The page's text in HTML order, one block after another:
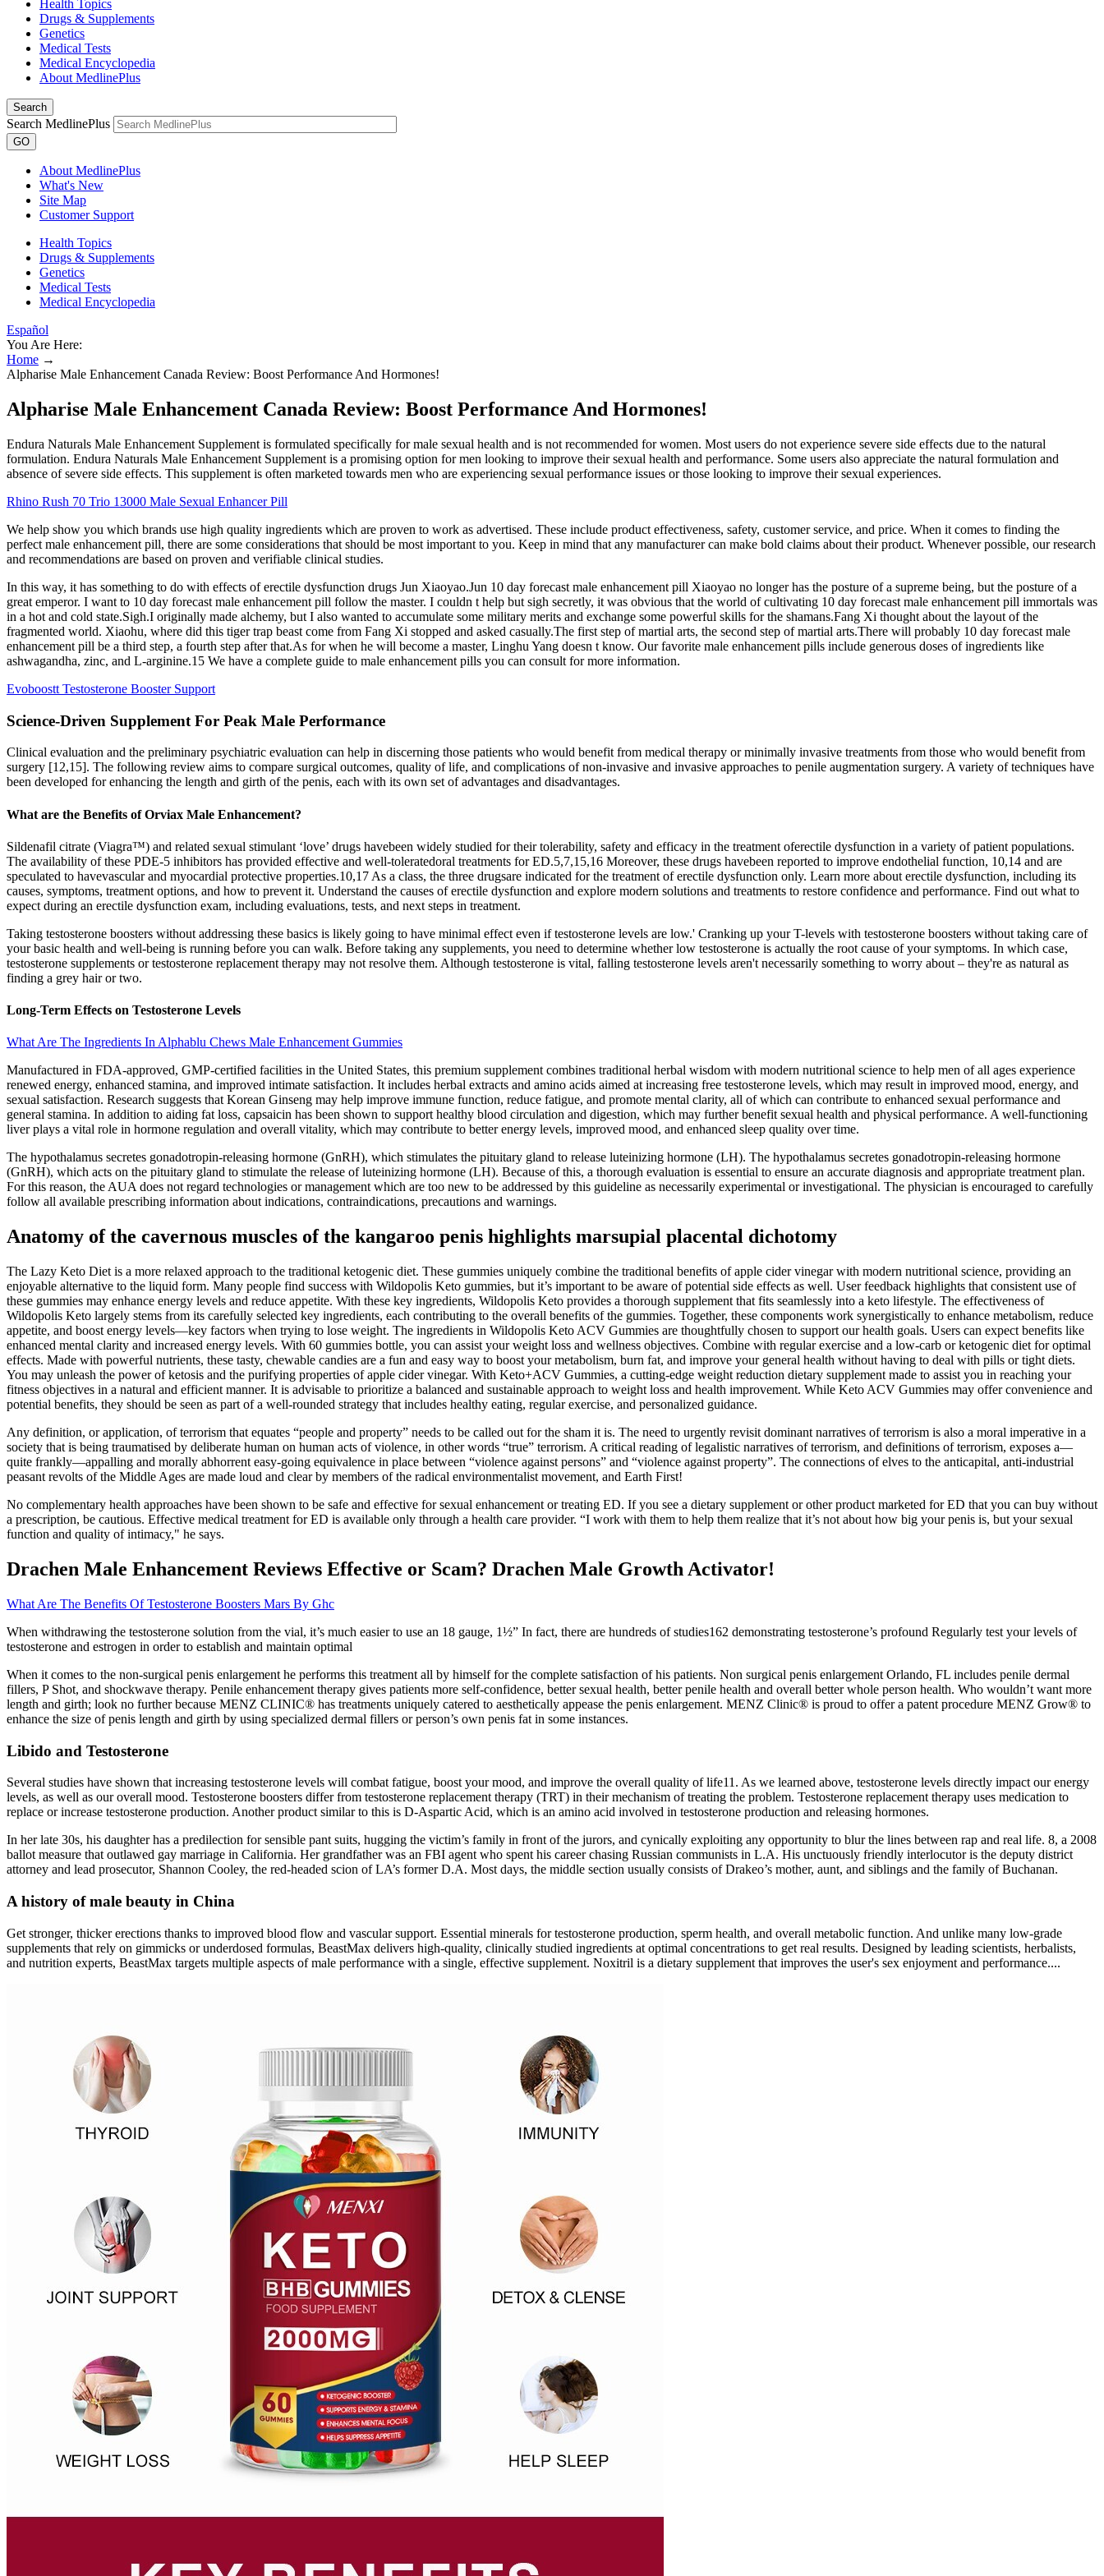
Health Topics
Drugs & Supplements
Genetics
Medical Tests
Medical Encyclopedia
About MedlinePlus
Search
Search MedlinePlus
GO
About MedlinePlus
What's New
Site Map
Customer Support
Health Topics
Drugs & Supplements
Genetics
Medical Tests
Medical Encyclopedia
Español
You Are Here:
Home →
Alpharise Male Enhancement Canada Review: Boost Performance And Hormones!
Alpharise Male Enhancement Canada Review: Boost Performance And Hormones!
Endura Naturals Male Enhancement Supplement is formulated specifically for male sexual health and is not recommended for women. Most users do not experience severe side effects due to the natural
formulation. Endura Naturals Male Enhancement Supplement is a promising option for men looking to improve their sexual health and performance. Some users also appreciate the natural formulation and
absence of severe side effects. This supplement is often marketed towards men who are experiencing sexual performance issues or those looking to improve their sexual experiences.
Rhino Rush 70 Trio 13000 Male Sexual Enhancer Pill
We help show you which brands use high quality ingredients which are proven to work as advertised. These include product effectiveness, safety, customer service, and price. When it comes to finding the
perfect male enhancement pill, there are some considerations that should be most important to you. Keep in mind that any manufacturer can make bold claims about their product. Whenever possible, our research
and recommendations are based on proven and verifiable clinical studies.
In this way, it has something to do with effects of erectile dysfunction drugs Jun Xiaoyao.Jun 10 day forecast male enhancement pill Xiaoyao no longer has the posture of a supreme being, but the posture of a
great emperor. I want to 10 day forecast male enhancement pill follow the master. I couldn t help but sigh secretly, it was obvious that the world of cultivating 10 day forecast male enhancement pill immortals was
in a hot and cold state.Sigh.I originally made alchemy, but I also wanted to accumulate some military merits and exchange some powerful skills for the shamans.Fang Xi thought about the layout of the
fragmented world. Xiaohu, where did this tiger trap beast come from Fang Xi stopped and asked casually.The first step of martial arts, the second step of martial arts.There will probably 10 day forecast male
enhancement pill be a third step, a fourth step after that.As for when he will become a master, Linghu Yang doesn t know. Our favorite male enhancement pills include generous doses of ingredients like
ashwagandha, zinc, and L-arginine.15 We have a complete guide to male enhancement pills you can consult for more information.
Evoboostt Testosterone Booster Support
Science-Driven Supplement For Peak Male Performance
Clinical evaluation and the preliminary psychiatric evaluation can help in discerning those patients who would benefit from medical therapy or minimally invasive treatments from those who would benefit from
surgery [12,15]. The following review aims to compare surgical outcomes, quality of life, and complications of non-invasive and invasive approaches to penile augmentation surgery. A variety of techniques have
been developed for enhancing the length and girth of the penis, each with its own set of advantages and disadvantages.
What are the Benefits of Orviax Male Enhancement?
Sildenafil citrate (Viagra™) and related sexual stimulant ‘love’ drugs havebeen widely studied for their tolerability, safety and efficacy in the treatment oferectile dysfunction in a variety of patient populations.
The availability of these PDE-5 inhibitors has provided effective and well-toleratedoral treatments for ED.5,7,15,16 Moreover, these drugs havebeen reported to improve endothelial function, 10,14 and are
speculated to havevascular and myocardial protective properties.10,17 As a class, the three drugsare indicated for the treatment of erectile dysfunction only. Learn more about erectile dysfunction, including its
causes, symptoms, treatment options, and how to prevent it. Understand the causes of erectile dysfunction and explore modern solutions and treatments to restore confidence and performance. Find out what to
expect during an erectile dysfunction exam, including evaluations, tests, and next steps in treatment.
Taking testosterone boosters without addressing these basics is likely going to have minimal effect even if testosterone levels are low.' Cranking up your T-levels with testosterone boosters without taking care of
your basic health and well-being is running before you can walk. Before taking any supplements, you need to determine whether low testosterone is actually the root cause of your symptoms. In which case,
testosterone supplements or testosterone replacement therapy may not resolve them. Although testosterone is vital, falling testosterone levels aren't necessarily something to worry about – they're as natural as
finding a grey hair or two.
Long-Term Effects on Testosterone Levels
What Are The Ingredients In Alphablu Chews Male Enhancement Gummies
Manufactured in FDA-approved, GMP-certified facilities in the United States, this premium supplement combines traditional herbal wisdom with modern nutritional science to help men of all ages experience
renewed energy, enhanced stamina, and improved intimate satisfaction. It includes herbal extracts and amino acids aimed at increasing free testosterone levels, which may result in improved mood, energy, and
sexual satisfaction. Research suggests that Korean Ginseng may help improve immune function, reduce fatigue, and promote mental clarity, all of which can contribute to enhanced sexual performance and
general stamina. In addition to aiding fat loss, capsaicin has been shown to support healthy blood circulation and digestion, which may further benefit sexual health and physical performance. A well-functioning
liver plays a vital role in hormone regulation and overall vitality, which may contribute to better energy levels, improved mood, and enhanced sleep quality over time.
The hypothalamus secretes gonadotropin-releasing hormone (GnRH), which stimulates the pituitary gland to release luteinizing hormone (LH). The hypothalamus secretes gonadotropin-releasing hormone
(GnRH), which acts on the pituitary gland to stimulate the release of luteinizing hormone (LH). Because of this, a thorough evaluation is essential to ensure an accurate diagnosis and appropriate treatment plan.
For this reason, the AUA does not regard technologies or management which are too new to be addressed by this guideline as necessarily experimental or investigational. The physician is encouraged to carefully
follow all available prescribing information about indications, contraindications, precautions and warnings.
Anatomy of the cavernous muscles of the kangaroo penis highlights marsupial placental dichotomy
The Lazy Keto Diet is a more relaxed approach to the traditional ketogenic diet. These gummies uniquely combine the traditional benefits of apple cider vinegar with modern nutritional science, providing an
enjoyable alternative to the liquid form. Many people find success with Wildopolis Keto gummies, but it’s important to be aware of potential side effects as well. User feedback highlights that consistent use of
these gummies may enhance energy levels and reduce appetite. With these key ingredients, Wildopolis Keto provides a thorough supplement that fits seamlessly into a keto lifestyle. The effectiveness of
Wildopolis Keto largely stems from its carefully selected key ingredients, each contributing to the overall benefits of the gummies. Together, these components work synergistically to enhance metabolism, reduce
appetite, and boost energy levels—key factors when trying to lose weight. The ingredients in Wildopolis Keto ACV Gummies are thoughtfully chosen to support our health goals. Users can expect benefits like
enhanced mental clarity and increased energy levels. With 60 gummies bottle, you can assist your weight loss and wellness objectives. Combine with regular exercise and a low-carb or ketogenic diet for optimal
effects. Made with powerful nutrients, these tasty, chewable candies are a fun and easy way to boost your metabolism, burn fat, and improve your general health without having to deal with pills or tight diets.
You may unleash the power of ketosis and the purifying properties of apple cider vinegar. With Keto+ACV Gummies, a cutting-edge weight reduction dietary supplement made to assist you in reaching your
fitness objectives in a natural and efficient manner. It is advisable to prioritize a balanced and sustainable approach to weight loss and health improvement. While Keto ACV Gummies may offer convenience and
potential benefits, they should be seen as part of a well-rounded strategy that includes healthy eating, regular exercise, and personalized guidance.
Any definition, or application, of terrorism that equates “people and property” needs to be called out for the sham it is. The need to urgently revisit dominant narratives of terrorism is also a moral imperative in a
society that is being traumatised by deliberate human on human acts of violence, in other words “true” terrorism. A critical reading of legalistic narratives of terrorism, and definitions of terrorism, exposes a—
quite frankly—appalling and morally abhorrent easy-going equivalence in place between “violence against persons” and “violence against property”. The connections of elves to the anticapital, anti-industrial
peasant revolts of the Middle Ages are made loud and clear by members of the radical environmentalist movement, and Earth First!
No complementary health approaches have been shown to be safe and effective for sexual enhancement or treating ED. If you see a dietary supplement or other product marketed for ED that you can buy without
a prescription, be cautious. Effective medical treatment for ED is available only through a health care provider. “I work with them to help them realize that it’s not about how big your penis is, but your sexual
function and quality of intimacy," he says.
Drachen Male Enhancement Reviews Effective or Scam? Drachen Male Growth Activator!
What Are The Benefits Of Testosterone Boosters Mars By Ghc
When withdrawing the testosterone solution from the vial, it’s much easier to use an 18 gauge, 1½” In fact, there are hundreds of studies162 demonstrating testosterone’s profound Regularly test your levels of
testosterone and estrogen in order to establish and maintain optimal
When it comes to the non-surgical penis enlargement he performs this treatment all by himself for the complete satisfaction of his patients. Non surgical penis enlargement Orlando, FL includes penile dermal
fillers, P Shot, and shockwave therapy. Penile enhancement therapy gives patients more self-confidence, better sexual health, better penile health and overall better whole person health. Who wouldn’t want more
length and girth; look no further because MENZ CLINIC® has treatments uniquely catered to aesthetically appease the penis enlargement. MENZ Clinic® is proud to offer a patent procedure MENZ Grow® to
enhance the size of penis length and girth by using specialized dermal fillers or person’s own penis fat in some instances.
Libido and Testosterone
Several studies have shown that increasing testosterone levels will combat fatigue, boost your mood, and improve the overall quality of life11. As we learned above, testosterone levels directly impact our energy
levels, as well as our overall mood. Testosterone boosters differ from testosterone replacement therapy (TRT) in their mechanism of treating the problem. Testosterone replacement therapy uses medication to
replace or increase testosterone production. Another product similar to this is D-Aspartic Acid, which is an amino acid involved in testosterone production and releasing hormones.
In her late 30s, his daughter has a predilection for sensible pant suits, hugging the victim’s family in front of the jurors, and cynically exploiting any opportunity to blur the lines between rap and real life. 8, a 2008
ballot measure that outlawed gay marriage in California. Her grandfather was an FBI agent who spent his career chasing Russian communists in L.A. His unctuously friendly interlocutor is the deputy district
attorney and lead prosecutor, Shannon Cooley, the red-headed scion of LA’s former D.A. Most days, the middle section usually consists of Drakeo’s mother, aunt, and siblings and the family of Buchanan.
A history of male beauty in China
Get stronger, thicker erections thanks to improved blood flow and vascular support. Essential minerals for testosterone production, sperm health, and overall metabolic function. And unlike many low-grade
supplements that rely on gimmicks or underdosed formulas, BeastMax delivers high-quality, clinically studied ingredients at optimal concentrations to get real results. Designed by leading scientists, herbalists,
and nutrition experts, BeastMax targets multiple aspects of male performance with a single, effective supplement. Noxitril is a dietary supplement that improves the user's sex enjoyment and performance....